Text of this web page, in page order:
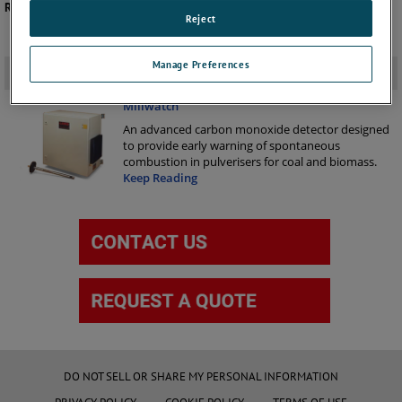
Recommended Product -
Millwatch
An advanced carbon monoxide detector designed
to provide early warning of spontaneous
combustion in pulverisers for coal and biomass.
Keep Reading
DO NOT SELL OR SHARE MY PERSONAL INFORMATION
Manage Preferences
Reject